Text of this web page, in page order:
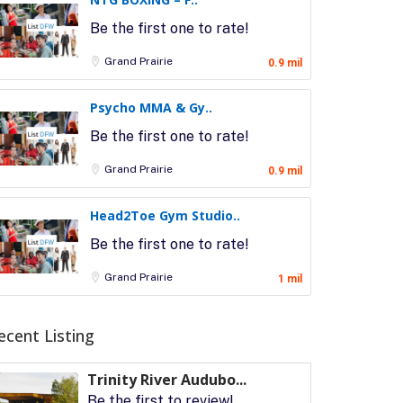
Be the first one to rate!
Grand Prairie 0.9 mil
Psycho MMA & Gy..
Be the first one to rate!
Grand Prairie 0.9 mil
Head2Toe Gym Studio..
Be the first one to rate!
Grand Prairie 1 mil
Listing
Trinity River Audubo...